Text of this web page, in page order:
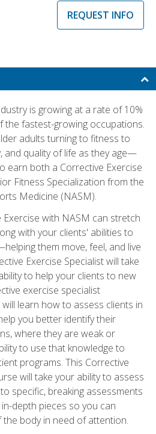
REQUEST INFO
is growing at a rate of 10%
the fastest-growing occupations.
adults turning to fitness to
and quality of life as they age—
earn both a Corrective Exercise
Fitness Specialization from the
Medicine (NASM).
Exercise with NASM can stretch
with your clients' abilities to
them move, feel, and live
Exercise Specialist will take
to help your clients to new
exercise specialist
learn how to assess clients in
you better identify their
where they are weak or
to use that knowledge to
programs. This Corrective
will take your ability to assess
specific, breaking assessments
depth pieces so you can
body in need of attention.